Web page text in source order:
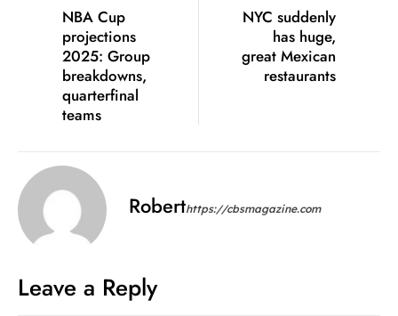
NBA Cup
projections
2025: Group
breakdowns,
quarterfinal
teams
NYC suddenly
has huge,
great Mexican
restaurants
Roberthttps://cbsmagazine.com
Leave a Reply